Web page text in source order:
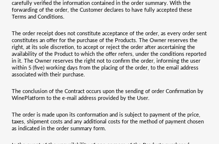
carefully verified the information contained in the order summary. With the
forwarding of the order, the Customer declares to have fully accepted these
Terms and Conditions.
The order receipt does not constitute acceptance of the order, as every order sent
constitutes an offer for the purchase of the Products. The Owner reserves the
right, at its sole discretion, to accept or reject the order after ascertaining the
availability of the Product to which the offer refers, under the conditions reported
in it. The Owner reserves the right not to confirm the order, informing the user
within 5 (five) working days from the placing of the order, to the email address
associated with their purchase.
The conclusion of the Contract occurs upon the sending of order Confirmation by
WinePlatform to the e-mail address provided by the User.
The order is made upon its conformation and is subject to payment of the price,
taxes, shipment costs and any additional costs for the method of payment chosen
as indicated in the order summary form.